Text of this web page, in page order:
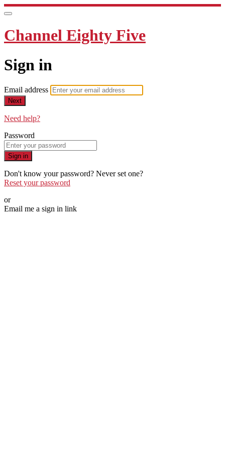
Channel Eighty Five
Sign in
Email address
Next
Need help?
Password
Sign in
Don't know your password? Never set one?
Reset your password
or
Email me a sign in link